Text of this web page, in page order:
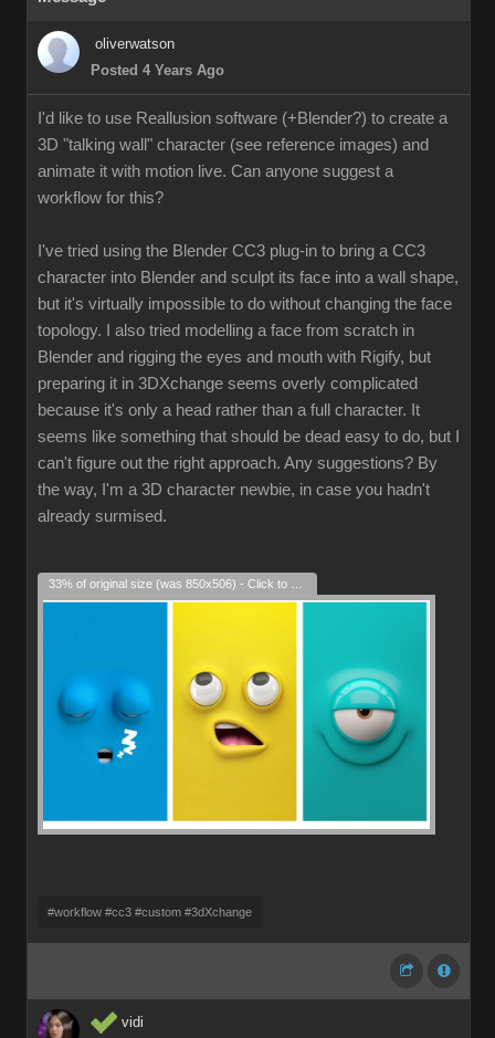
oliverwatson
Posted 4 Years Ago
I'd like to use Reallusion software (+Blender?) to create a
3D "talking wall" character (see reference images) and
animate it with motion live. Can anyone suggest a
workflow for this?
I've tried using the Blender CC3 plug-in to bring a CC3
character into Blender and sculpt its face into a wall shape,
but it's virtually impossible to do without changing the face
topology. I also tried modelling a face from scratch in
Blender and rigging the eyes and mouth with Rigify, but
preparing it in 3DXchange seems overly complicated
because it's only a head rather than a full character. It
seems like something that should be dead easy to do, but I
can't figure out the right approach. Any suggestions? By
the way, I'm a 3D character newbie, in case you hadn't
already surmised.
#workflow #cc3 #custom #3dXchange
vidi